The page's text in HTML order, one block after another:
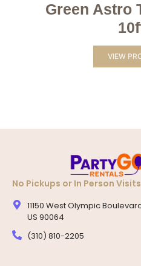
Green Astro
VIEW
No Pickups or In Person Visits
11150 West Olympic
US 90064
(310) 810-2205